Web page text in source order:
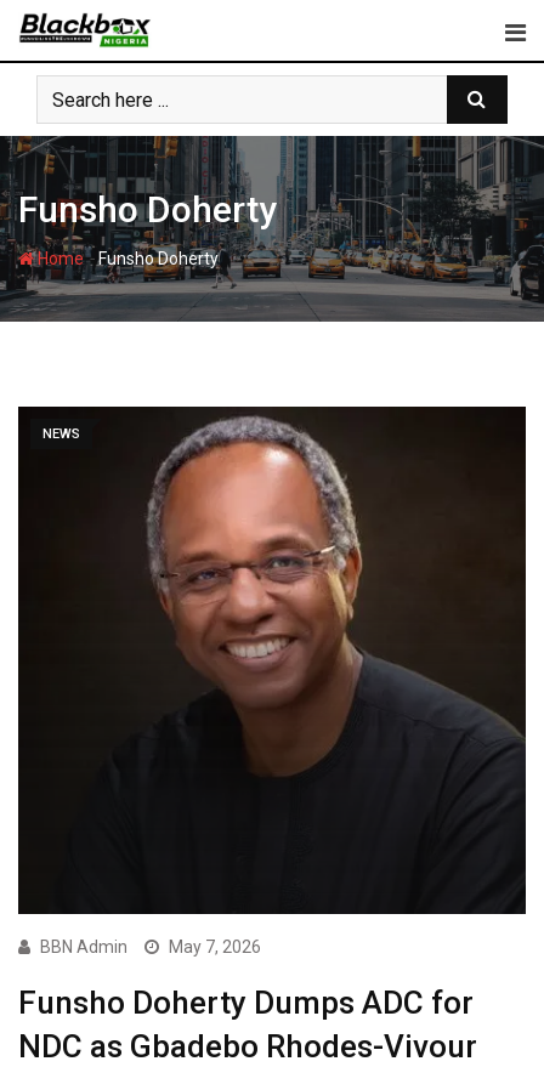
Skip
content
Funsho Doherty
Home-Funsho Doherty
NEWS
BBN Admin May 7, 2026
Funsho Doherty Dumps ADC for
NDC as Gbadebo Rhodes-Vivour